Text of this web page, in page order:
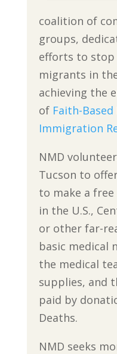
coalition of
groups,
efforts to
migrants in
achieving the
of Faith-
Immigration
NMD
Tucson to
to make a
in the U.S.,
or other far-
basic medical
the medical
supplies, and
paid by
Deaths.
NMD seeks